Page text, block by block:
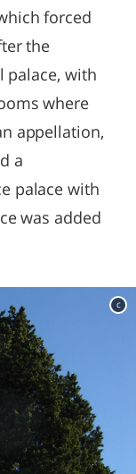
forced
the
palace, with
where
appellation,
a
palace with
was added
c